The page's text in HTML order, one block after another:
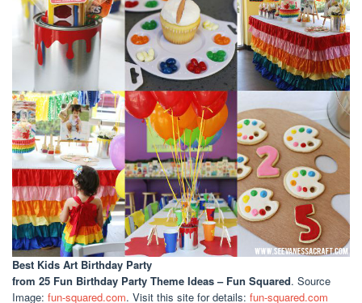
Best Kids Art Birthday Party
from 25 Fun Birthday Party Theme Ideas – Fun Squared. Source
Image: fun-squared.com. Visit this site for details: fun-squared.com